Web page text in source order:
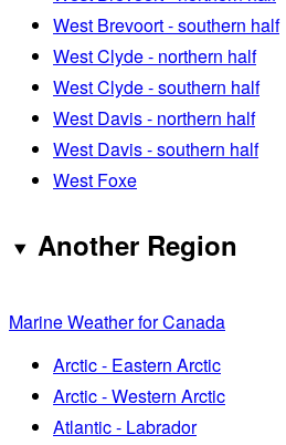
West Brevoort - southern half
West Clyde - northern half
West Clyde - southern half
West Davis - northern half
West Davis - southern half
West Foxe
Another Region
Marine Weather for Canada
Arctic - Eastern Arctic
Arctic - Western Arctic
Atlantic - Labrador